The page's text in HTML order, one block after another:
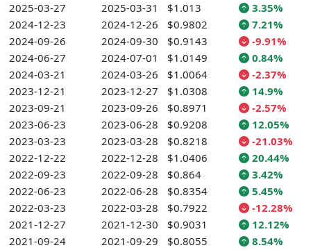
2025-03-27
2025-03-31 $1.013
3.35%
2024-12-23
2024-12-26 $0.9802
7.21%
2024-09-26
2024-09-30 $0.9143
-9.91%
2024-06-27
2024-07-01 $1.0149
0.84%
2024-03-21
2024-03-26 $1.0064
-2.37%
2023-12-21
2023-12-27 $1.0308
14.9%
2023-09-21
2023-09-26 $0.8971
-2.57%
2023-06-23
2023-06-28 $0.9208
12.05%
2023-03-23
2023-03-28 $0.8218
-21.03%
2022-12-22
2022-12-28 $1.0406
20.44%
2022-09-23
2022-09-28 $0.864
3.42%
2022-06-23
2022-06-28 $0.8354
5.45%
2022-03-23
2022-03-28 $0.7922
-12.28%
2021-12-27
2021-12-30 $0.9031
12.12%
2021-09-24
2021-09-29 $0.8055
8.54%